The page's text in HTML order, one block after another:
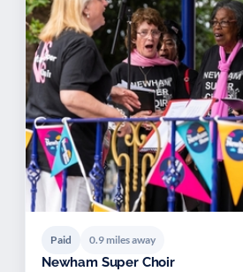
Paid 0.9 miles away
Newham Super Choir